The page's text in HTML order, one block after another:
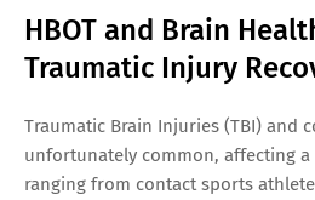
HBOT and Brain
Traumatic Injury
Traumatic Brain Injuries (TBI) and
unfortunately common, affecting
ranging from contact sports